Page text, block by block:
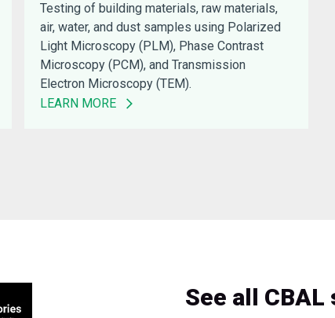
Testing of building materials, raw materials,
air, water, and dust samples using Polarized
Light Microscopy (PLM), Phase Contrast
Microscopy (PCM), and Transmission
Electron Microscopy (TEM).
LEARN MORE
See all CBAL